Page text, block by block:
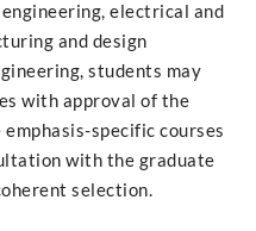
engineering, electrical and
and design
students may
with approval of the
specific courses
with the graduate
selection.